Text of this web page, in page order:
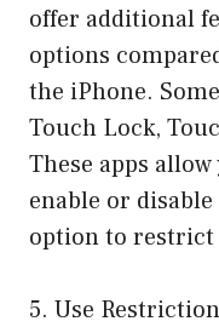
offer additional
options
the iPhone.
Touch Lock,
These apps
enable or
option to restrict
5. Use